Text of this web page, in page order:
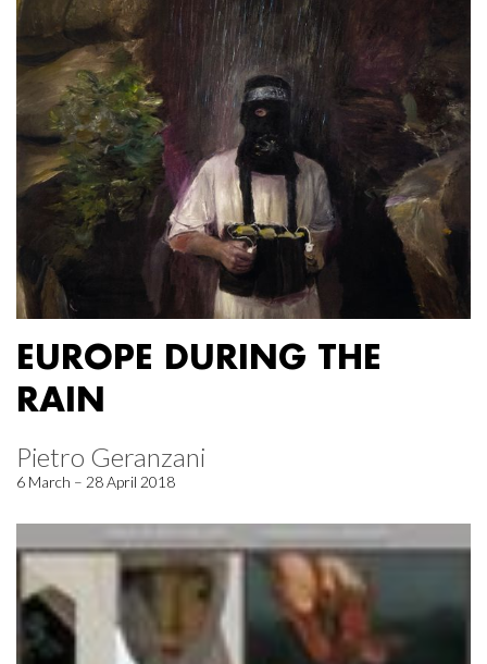
EUROPE DURING THE
RAIN
Pietro Geranzani
6 March – 28 April 2018